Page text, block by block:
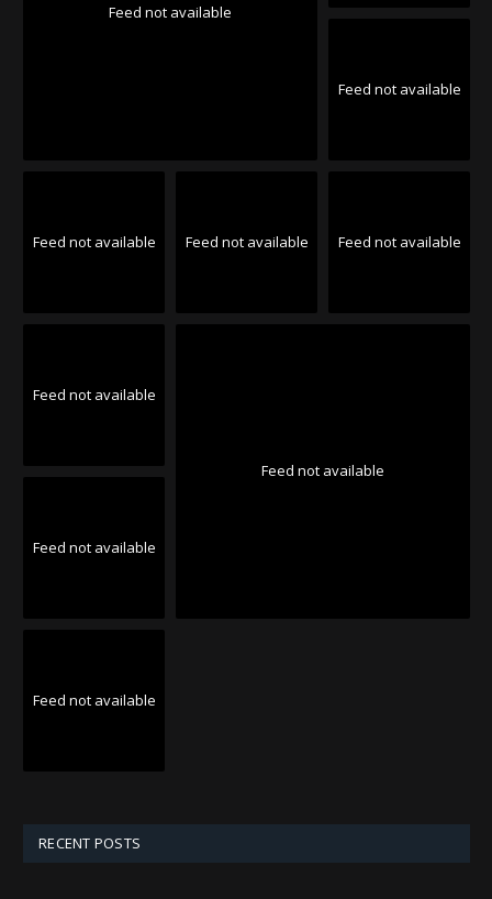
Feed not available
Feed not available
Feed not available Feed not available Feed not available
Feed not available
Feed not available
Feed not available
Feed not available
RECENT POSTS